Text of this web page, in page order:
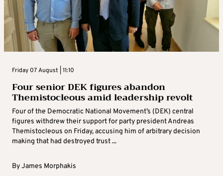
Friday 07 August | 11:10
Four senior DEK figures abandon
Themistocleous amid leadership revolt
Four of the Democratic National Movement’s (DEK) central
figures withdrew their support for party president Andreas
Themistocleous on Friday, accusing him of arbitrary decision
making that had destroyed trust ...
ByJames Morphakis